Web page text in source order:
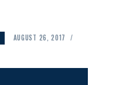
AUGUST 26, 2017